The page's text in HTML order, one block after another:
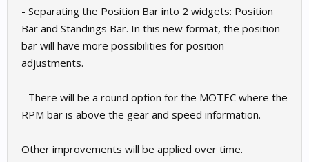
there is also one more things that bothers me since otterhud
days - the fact that u can't move separately the session time/lap
time/etc and that would be cool "improvement" too imo
also maybe "compact" versions of widgets would be cool because
for eg I personally would prefer if these quite big now gaps
4 separated horizontal sections and I would prefer it as one
"brick" much more or at least these gaps could be trimmed to
I have also one more suggestion/request/idea this time for the
- Separating the Position Bar into 2 widgets: Position
Bar and Standings Bar. In this new format, the position
bar will have more possibilities for position
adjustments.
- There will be a round option for the MOTEC where the
RPM bar is above the gear and speed information.
Other improvements will be applied over time.